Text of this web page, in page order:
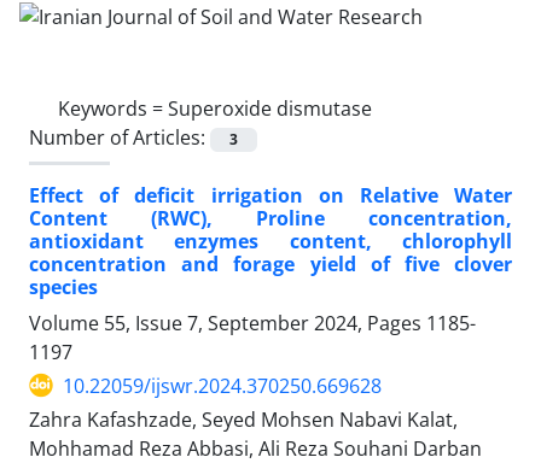
Keywords =Superoxide dismutase
Number of Articles:
3
Effect of deficit irrigation on Relative Water
Content (RWC), Proline concentration,
antioxidant enzymes content, chlorophyll
concentration and forage yield of five clover
species
Volume 55, Issue 7, September 2024, Pages 1185-
1197
10.22059/ijswr.2024.370250.669628
Zahra Kafashzade, Seyed Mohsen Nabavi Kalat,
Mohhamad Reza Abbasi, Ali Reza Souhani Darban